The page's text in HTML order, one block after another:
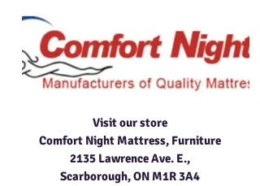
Visit our store
Comfort Night Mattress, Furniture
2135 Lawrence Ave. E.,
Scarborough, ON M1R 3A4